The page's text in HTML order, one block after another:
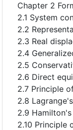
Chapter 2
2.1 System
2.2
2.3 Real
2.4
2.5
2.6 Direct
2.7 Principle
2.8
2.9
2.10 Principle